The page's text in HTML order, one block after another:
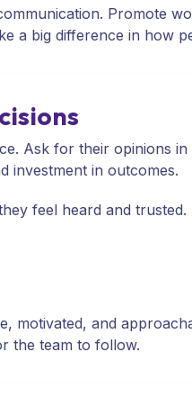
Promote
a big difference in how
Ask for their opinions
investment in outcomes.
feel heard and trusted.
motivated, and
the team to follow.